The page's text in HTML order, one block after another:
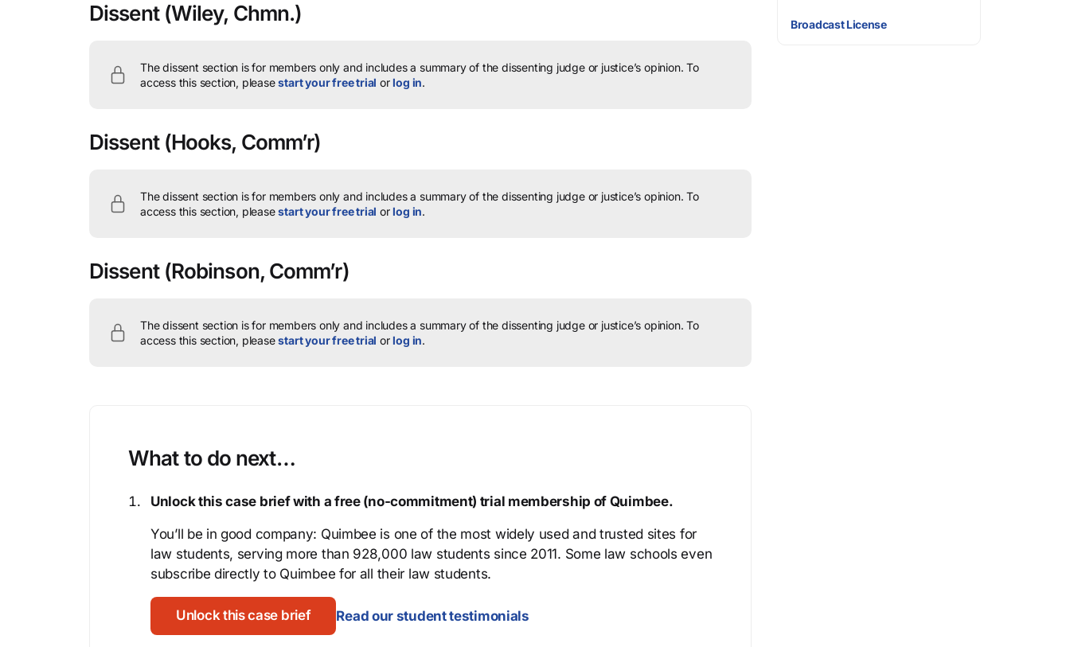
Dissent (Wiley, Chmn.)
The dissent section is for members only and includes a summary of the dissenting judge or justice’s opinion. To
access this section, pleasestart your free trial orlog in.
Dissent (Hooks, Comm’r)
The dissent section is for members only and includes a summary of the dissenting judge or justice’s opinion. To
access this section, pleasestart your free trial orlog in.
Dissent (Robinson, Comm’r)
The dissent section is for members only and includes a summary of the dissenting judge or justice’s opinion. To
access this section, pleasestart your free trial orlog in.
What to do next…
Unlock this case brief with a free (no-commitment) trial membership of Quimbee.
You’ll be in good company: Quimbee is one of the most widely used and trusted sites for
law students, serving more than 928,000 law students since 2011. Some law schools even
subscribe directly to Quimbee for all their law students.
Unlock this case brief Read our student testimonials
Broadcast License